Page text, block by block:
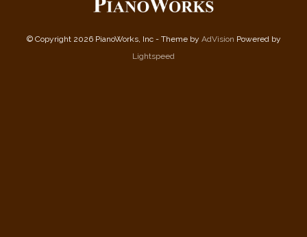
© Copyright 2026 PianoWorks, Inc - Theme by AdVision Powered by
Lightspeed